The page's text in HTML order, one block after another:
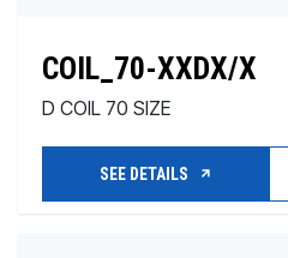
COIL_70-XXDX/X
D COIL 70 SIZE
SEE DETAILS